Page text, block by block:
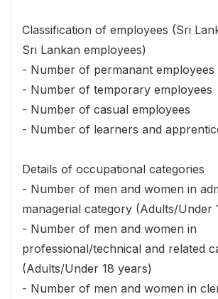
Classification of employees (Sri
Sri Lankan employees)
- Number of permanant employees
- Number of temporary employees
- Number of casual employees
- Number of learners and
Details of occupational categories
- Number of men and women in
managerial category (Adults/Under
- Number of men and women in
professional/technical and related
(Adults/Under 18 years)
- Number of men and women in